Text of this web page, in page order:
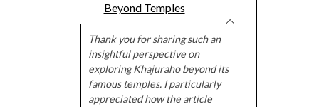
Beyond Temples
Thank you for sharing such an
insightful perspective on
exploring Khajuraho beyond its
famous temples. I particularly
appreciated how the article